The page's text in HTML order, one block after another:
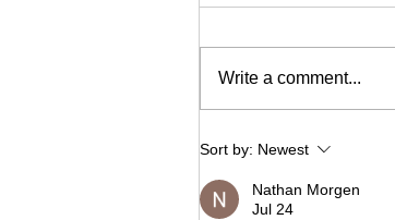
The Hub built my
confidence &
esteem
Write a comment...
Sort by: Newest
Nathan Morgen
Jul 24